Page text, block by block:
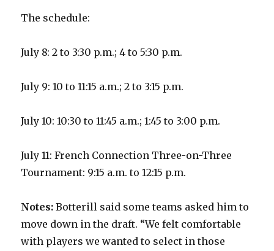
The schedule:
July 8: 2 to 3:30 p.m.; 4 to 5:30 p.m.
July 9: 10 to 11:15 a.m.; 2 to 3:15 p.m.
July 10: 10:30 to 11:45 a.m.; 1:45 to 3:00 p.m.
July 11: French Connection Three-on-Three
Tournament: 9:15 a.m. to 12:15 p.m.
Notes: Botterill said some teams asked him to
move down in the draft. “We felt comfortable
with players we wanted to select in those